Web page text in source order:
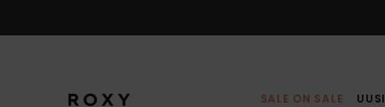
SALE ON SALE UUSI